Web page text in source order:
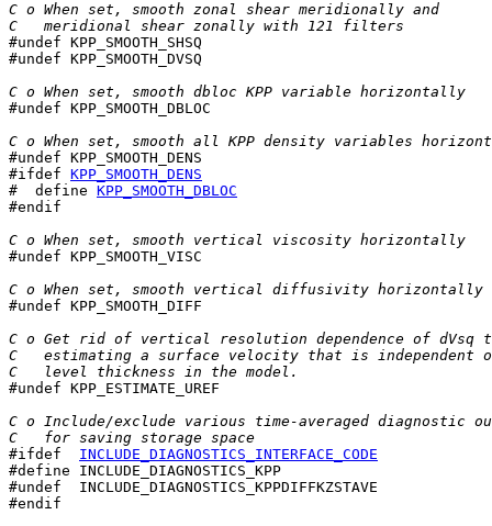
C o When set, smooth zonal shear meridionally and
C   meridional shear zonally with 121 filters
#undef KPP_SMOOTH_SHSQ
#undef KPP_SMOOTH_DVSQ
C o When set, smooth dbloc KPP variable horizontally
#undef KPP_SMOOTH_DBLOC
C o When set, smooth all KPP density variables
#ifdef KPP_SMOOTH_DENS
#  define KPP_SMOOTH_DBLOC
#endif
C o When set, smooth vertical viscosity horizontally
#undef KPP_SMOOTH_VISC
C o When set, smooth vertical diffusivity horizontally
#undef KPP_SMOOTH_DIFF
C o Get rid of vertical resolution dependence of dVsq
C   estimating a surface velocity that is
C   level thickness in the model.
#undef KPP_ESTIMATE_UREF
C o Include/exclude various time-averaged diagnostic
C   for saving storage space
#ifdef INCLUDE_DIAGNOSTICS_INTERFACE_CODE
#define INCLUDE_DIAGNOSTICS_KPP
#undef  INCLUDE_DIAGNOSTICS_KPPDIFFKZSTAVE
#endif